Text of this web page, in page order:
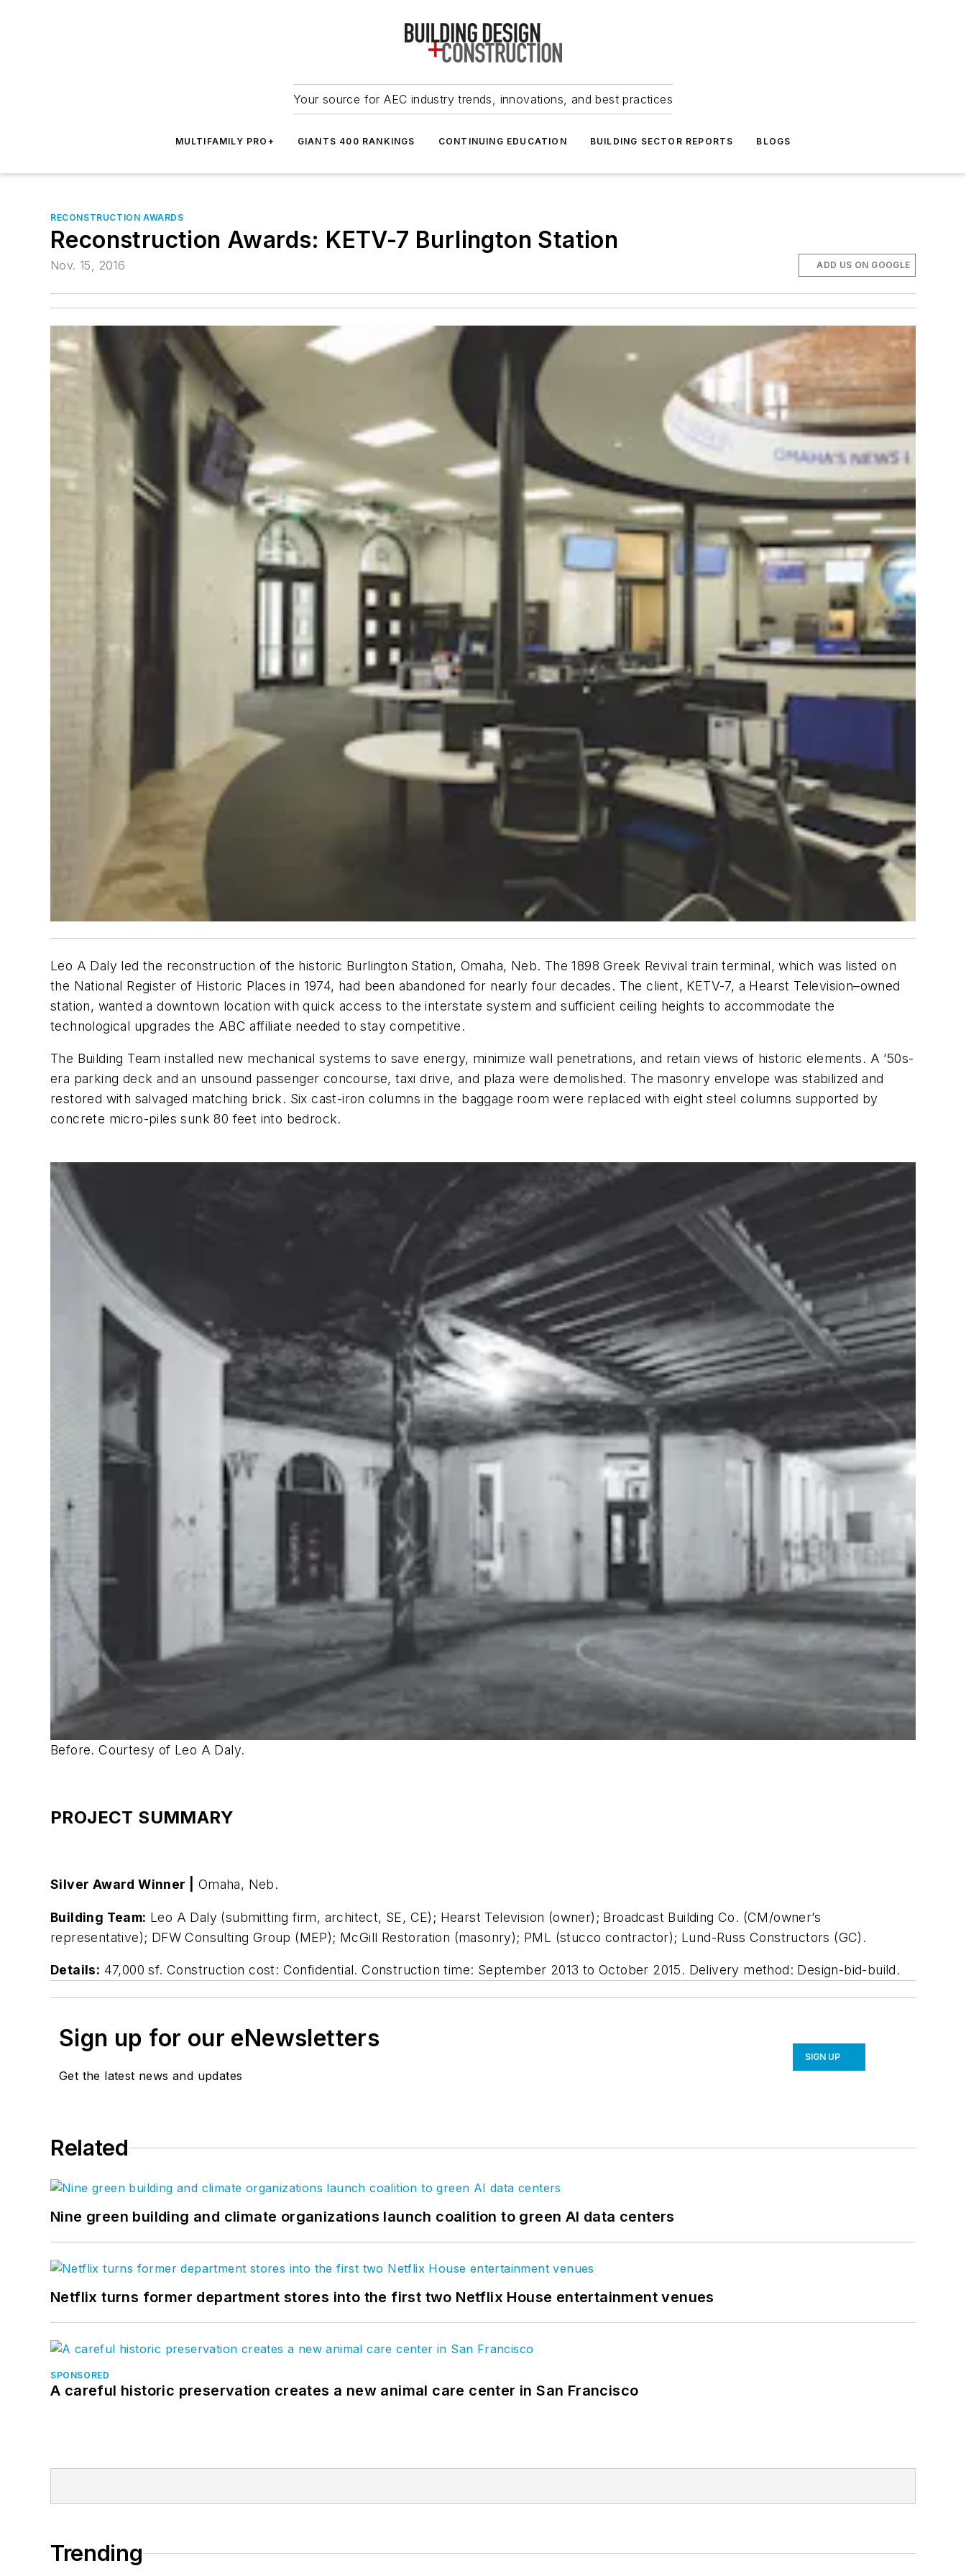
Your source for AEC industry trends, innovations, and best practices
MULTIFAMILY PRO+ GIANTS 400 RANKINGS CONTINUING EDUCATION BUILDING SECTOR REPORTS BLOGS
RECONSTRUCTION AWARDS
Reconstruction Awards: KETV-7 Burlington Station
Nov. 15, 2016 ADD US ON GOOGLE
Leo A Daly led the reconstruction of the historic Burlington Station, Omaha, Neb. The 1898 Greek Revival train terminal, which was listed on
the National Register of Historic Places in 1974, had been abandoned for nearly four decades. The client, KETV-7, a Hearst Television–owned
station, wanted a downtown location with quick access to the interstate system and sufficient ceiling heights to accommodate the
technological upgrades the ABC affiliate needed to stay competitive.
The Building Team installed new mechanical systems to save energy, minimize wall penetrations, and retain views of historic elements. A ’50s-
era parking deck and an unsound passenger concourse, taxi drive, and plaza were demolished. The masonry envelope was stabilized and
restored with salvaged matching brick. Six cast-iron columns in the baggage room were replaced with eight steel columns supported by
concrete micro-piles sunk 80 feet into bedrock.
Before. Courtesy of Leo A Daly.
PROJECT SUMMARY
Silver Award Winner | Omaha, Neb.
Building Team: Leo A Daly (submitting firm, architect, SE, CE); Hearst Television (owner); Broadcast Building Co. (CM/owner’s
representative); DFW Consulting Group (MEP); McGill Restoration (masonry); PML (stucco contractor); Lund-Russ Constructors (GC).
Details: 47,000 sf. Construction cost: Confidential. Construction time: September 2013 to October 2015. Delivery method: Design-bid-build.
Sign up for our eNewsletters
Get the latest news and updates
SIGN UP
Related
Nine green building and climate organizations launch coalition to green AI data centers
Netflix turns former department stores into the first two Netflix House entertainment venues
SPONSORED
A careful historic preservation creates a new animal care center in San Francisco
Trending